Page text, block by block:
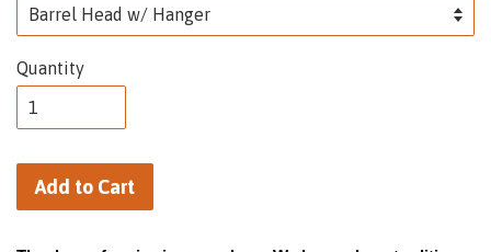
Quantity
Add to Cart